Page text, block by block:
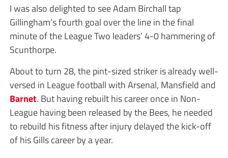
I was also delighted to see Adam Birchall tap
Gillingham’s fourth goal over the line in the final
minute of the League Two leaders’ 4-0 hammering of
Scunthorpe.
About to turn 28, the pint-sized striker is already well-
versed in League football with Arsenal, Mansfield and
Barnet. But having rebuilt his career once in Non-
League having been released by the Bees, he needed
to rebuild his fitness after injury delayed the kick-off
of his Gills career by a year.